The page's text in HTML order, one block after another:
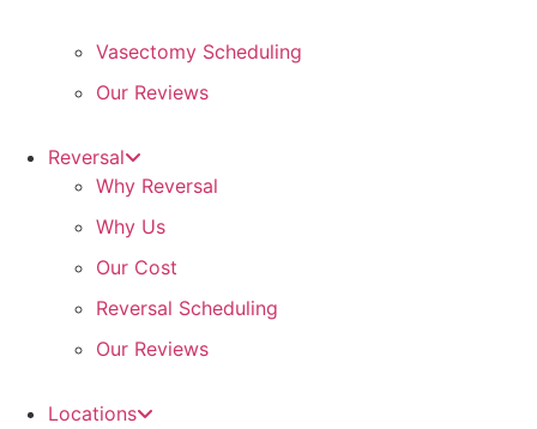
Vasectomy Scheduling
Our Reviews
Reversal
Why Reversal
Why Us
Our Cost
Reversal Scheduling
Our Reviews
Locations